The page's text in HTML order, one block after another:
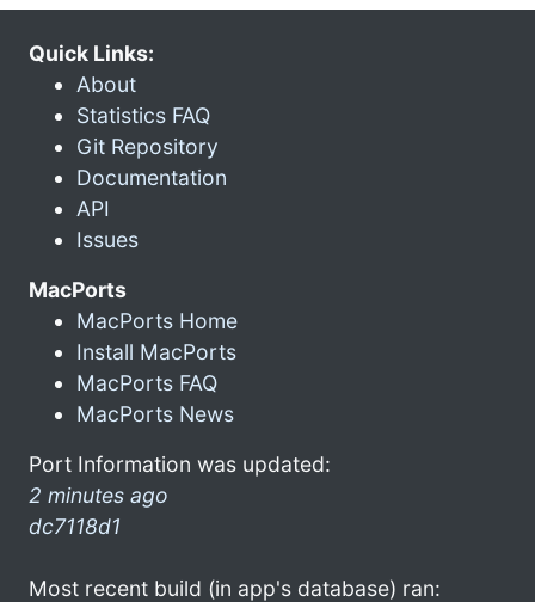
Quick Links:
About
Statistics FAQ
Git Repository
Documentation
API
Issues
MacPorts
MacPorts Home
Install MacPorts
MacPorts FAQ
MacPorts News
Port Information was updated:
2 minutes ago
dc7118d1
Most recent build (in app's database) ran: